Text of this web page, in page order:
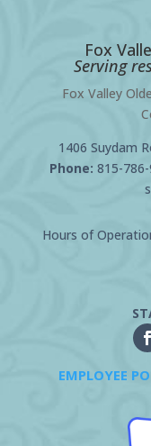
Fox
Serving
Fox Valley
1406 Suydam
Phone: 815-
Hours of
EMPLOYEE